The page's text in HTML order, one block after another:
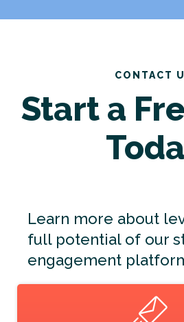
CONTACT
Start a
Learn more about
full potential of our
engagement